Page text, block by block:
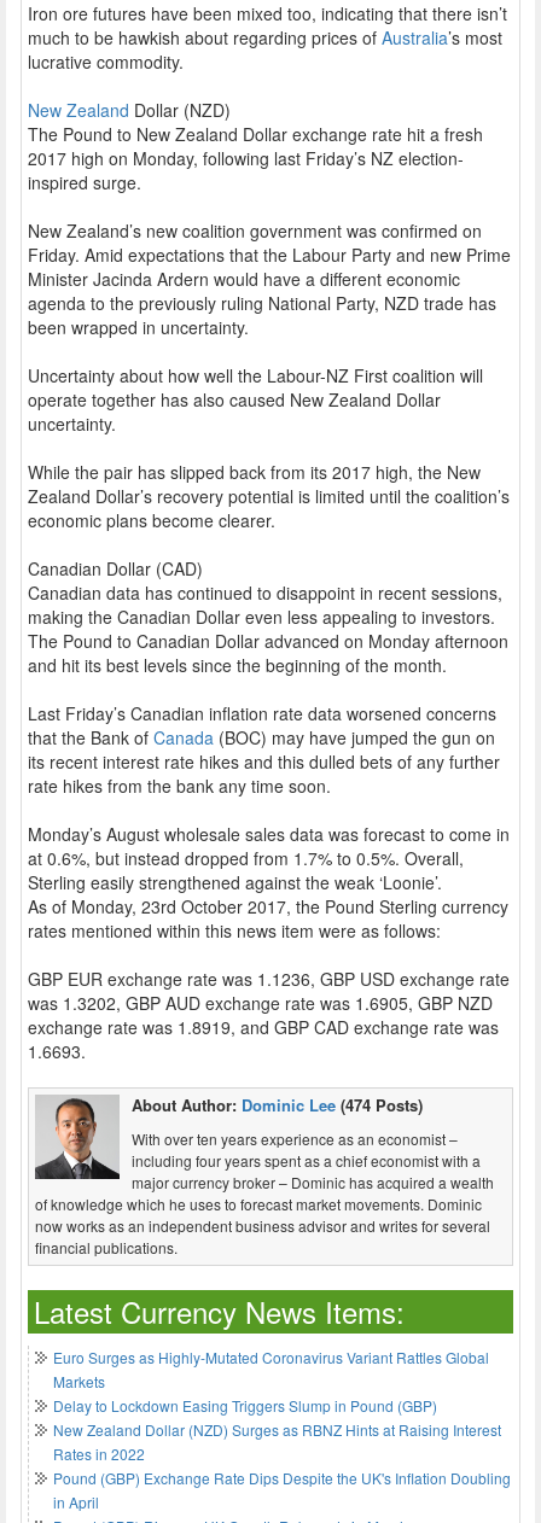
Iron ore futures have been mixed too, indicating that there isn’t
much to be hawkish about regarding prices of Australia’s most
lucrative commodity.
New Zealand Dollar (NZD)
The Pound to New Zealand Dollar exchange rate hit a fresh
2017 high on Monday, following last Friday’s NZ election-
inspired surge.
New Zealand’s new coalition government was confirmed on
Friday. Amid expectations that the Labour Party and new Prime
Minister Jacinda Ardern would have a different economic
agenda to the previously ruling National Party, NZD trade has
been wrapped in uncertainty.
Uncertainty about how well the Labour-NZ First coalition will
operate together has also caused New Zealand Dollar
uncertainty.
While the pair has slipped back from its 2017 high, the New
Zealand Dollar’s recovery potential is limited until the coalition’s
economic plans become clearer.
Canadian Dollar (CAD)
Canadian data has continued to disappoint in recent sessions,
making the Canadian Dollar even less appealing to investors.
The Pound to Canadian Dollar advanced on Monday afternoon
and hit its best levels since the beginning of the month.
Last Friday’s Canadian inflation rate data worsened concerns
that the Bank of Canada (BOC) may have jumped the gun on
its recent interest rate hikes and this dulled bets of any further
rate hikes from the bank any time soon.
Monday’s August wholesale sales data was forecast to come in
at 0.6%, but instead dropped from 1.7% to 0.5%. Overall,
Sterling easily strengthened against the weak ‘Loonie’.
As of Monday, 23rd October 2017, the Pound Sterling currency
rates mentioned within this news item were as follows:
GBP EUR exchange rate was 1.1236, GBP USD exchange rate
was 1.3202, GBP AUD exchange rate was 1.6905, GBP NZD
exchange rate was 1.8919, and GBP CAD exchange rate was
1.6693.
About Author: Dominic Lee (474 Posts)
With over ten years experience as an economist –
including four years spent as a chief economist with a
major currency broker – Dominic has acquired a wealth
of knowledge which he uses to forecast market movements. Dominic
now works as an independent business advisor and writes for several
financial publications.
Latest Currency News Items:
Euro Surges as Highly-Mutated Coronavirus Variant Rattles Global
Markets
Delay to Lockdown Easing Triggers Slump in Pound (GBP)
New Zealand Dollar (NZD) Surges as RBNZ Hints at Raising Interest
Rates in 2022
Pound (GBP) Exchange Rate Dips Despite the UK's Inflation Doubling
in April